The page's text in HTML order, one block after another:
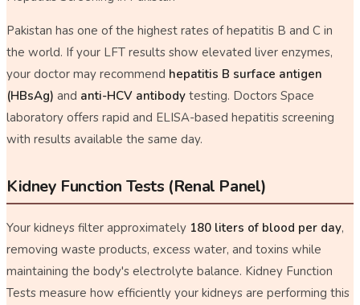
Pakistan has one of the highest rates of hepatitis B and C in
the world. If your LFT results show elevated liver enzymes,
your doctor may recommend hepatitis B surface antigen
(HBsAg) and anti-HCV antibody testing. Doctors Space
laboratory offers rapid and ELISA-based hepatitis screening
with results available the same day.
Kidney Function Tests (Renal Panel)
Your kidneys filter approximately 180 liters of blood per day,
removing waste products, excess water, and toxins while
maintaining the body's electrolyte balance. Kidney Function
Tests measure how efficiently your kidneys are performing this